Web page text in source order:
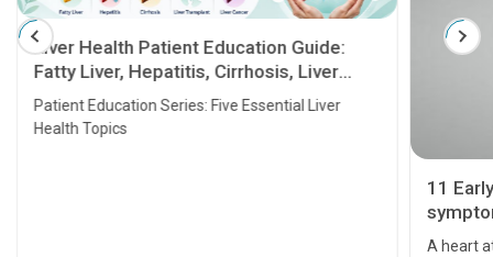
Liver Health Patient Education Guide:
Fatty Liver, Hepatitis, Cirrhosis, Liver
Transplant and Liver Cancer
Patient Education Series: Five Essential Liver
Health Topics
11
A heart